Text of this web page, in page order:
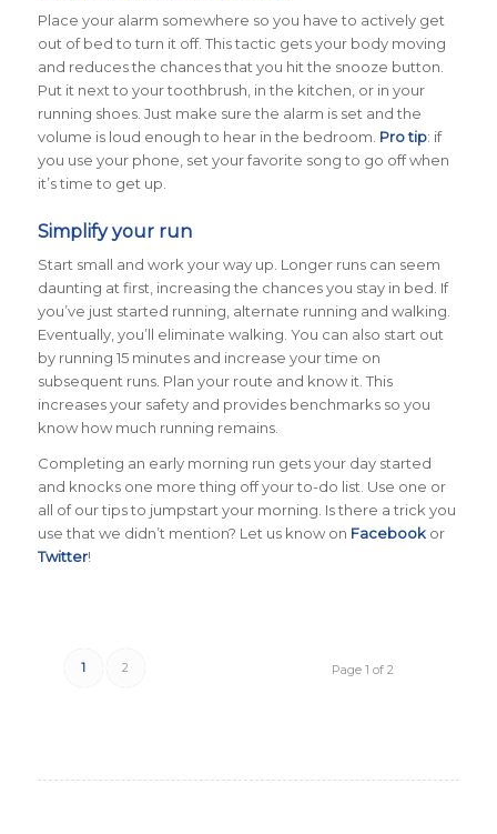
Place your alarm somewhere so you have to actively get
out of bed to turn it off. This tactic gets your body moving
and reduces the chances that you hit the snooze button.
Put it next to your toothbrush, in the kitchen, or in your
running shoes. Just make sure the alarm is set and the
volume is loud enough to hear in the bedroom. Pro tip: if
you use your phone, set your favorite song to go off when
it’s time to get up.
Simplify your run
Start small and work your way up. Longer runs can seem
daunting at first, increasing the chances you stay in bed. If
you’ve just started running, alternate running and walking.
Eventually, you’ll eliminate walking. You can also start out
by running 15 minutes and increase your time on
subsequent runs. Plan your route and know it. This
increases your safety and provides benchmarks so you
know how much running remains.
Completing an early morning run gets your day started
and knocks one more thing off your to-do list. Use one or
all of our tips to jumpstart your morning. Is there a trick you
use that we didn’t mention? Let us know on Facebookor
Twitter!
Page 1 of 2
1 2